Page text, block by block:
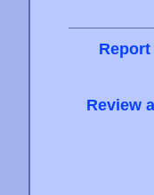
Review